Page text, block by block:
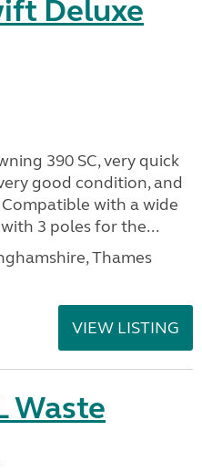
Deluxe
390 SC, very quick
good condition, and
with a wide
3 poles for the...
Thames
VIEW LISTING
Waste